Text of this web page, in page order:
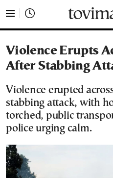
Violence Erupts
After Stabbing
Violence erupted
stabbing attack, with
torched, public
police urging calm.